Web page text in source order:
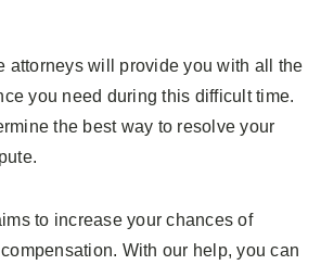
attorneys will provide you with all the
you need during this difficult time.
the best way to resolve your
to increase your chances of
With our help, you can